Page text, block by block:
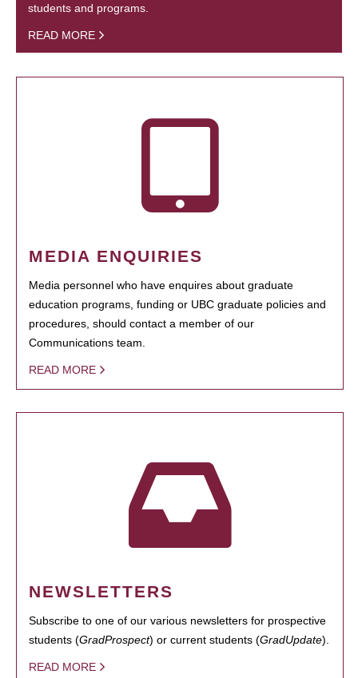
students and programs.
READ MORE
MEDIA ENQUIRIES
Media personnel who have enquires about graduate
education programs, funding or UBC graduate policies and
procedures, should contact a member of our
Communications team.
READ MORE
NEWSLETTERS
Subscribe to one of our various newsletters for prospective
students (GradProspect) or current students (GradUpdate).
READ MORE